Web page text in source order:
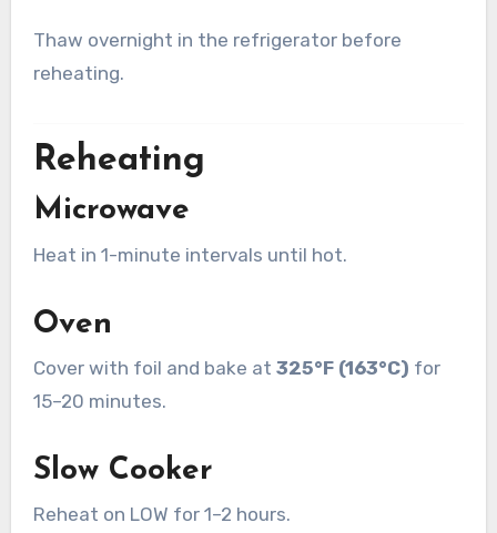
Thaw overnight in the refrigerator before
reheating.
Reheating
Microwave
Heat in 1-minute intervals until hot.
Oven
Cover with foil and bake at 325°F (163°C) for
15–20 minutes.
Slow Cooker
Reheat on LOW for 1–2 hours.